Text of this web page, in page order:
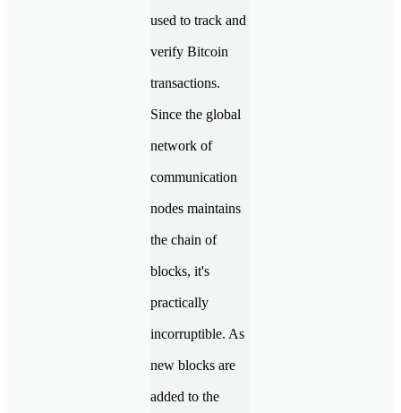
used to track and
verify Bitcoin
transactions.
Since the global
network of
communication
nodes maintains
the chain of
blocks, it's
practically
incorruptible. As
new blocks are
added to the